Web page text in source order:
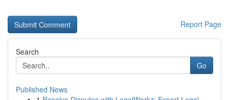
Report Page
Search
Go
Published News